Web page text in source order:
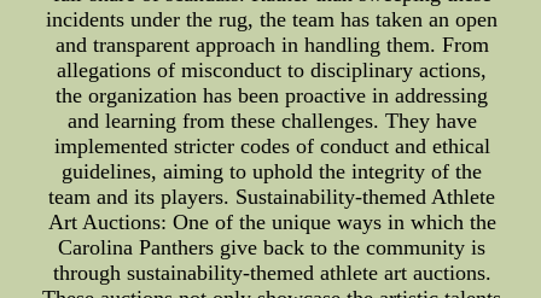
incidents under the rug, the team has taken an open
and transparent approach in handling them. From
allegations of misconduct to disciplinary actions,
the organization has been proactive in addressing
and learning from these challenges. They have
implemented stricter codes of conduct and ethical
guidelines, aiming to uphold the integrity of the
team and its players. Sustainability-themed Athlete
Art Auctions: One of the unique ways in which the
Carolina Panthers give back to the community is
through sustainability-themed athlete art auctions.